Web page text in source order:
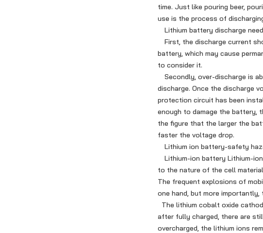
time. Just like pouring beer,
use is the process of
Lithium battery discharge
First, the discharge current
battery, which may cause
to consider it.
Secondly, over-discharge is
discharge. Once the discharge
protection circuit has been
enough to damage the battery,
the figure that the larger the
faster the voltage drop.
Lithium ion battery-safety
Lithium-ion battery Lithium-
to the nature of the cell
The frequent explosions of
one hand, but more
The lithium cobalt oxide
after fully charged, there are
overcharged, the lithium ions